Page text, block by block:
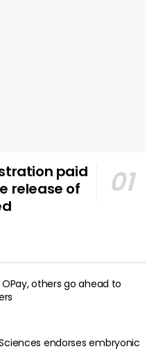
paid
release of
others go ahead to
endorses embryonic